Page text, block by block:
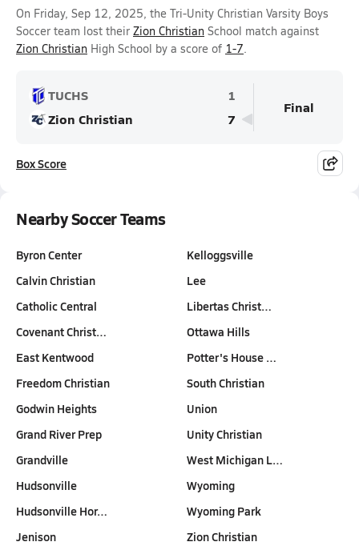
On Friday, Sep 12, 2025, the Tri-Unity Christian Varsity Boys
Soccer team lost their Zion Christian School match against
Zion Christian High School by a score of 1-7.
TUCHS
1
Zion Christian
7
Final
Box Score
Nearby Soccer Teams
Byron Center
Calvin Christian
Catholic Central
Covenant Christ…
East Kentwood
Freedom Christian
Godwin Heights
Grand River Prep
Grandville
Hudsonville
Hudsonville Hor…
Jenison
Kelloggsville
Lee
Libertas Christ…
Ottawa Hills
Potter's House …
South Christian
Union
Unity Christian
West Michigan L…
Wyoming
Wyoming Park
Zion Christian